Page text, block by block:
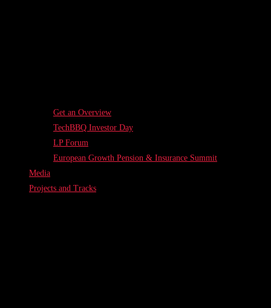
Get an Overview
TechBBQ Investor Day
LP Forum
European Growth Pension & Insurance Summit
Media
Projects and Tracks